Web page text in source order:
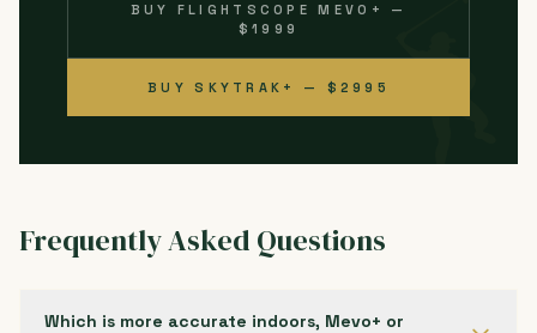
BUY FLIGHTSCOPE MEVO+ —
$1999
BUY SKYTRAK+ — $2995
Frequently Asked Questions
Which is more accurate indoors, Mevo+ or